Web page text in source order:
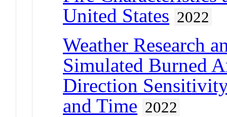
United States 2022
Weather Research
Simulated Burned
Direction
and Time 2022